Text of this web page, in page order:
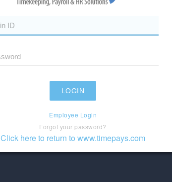
Employee Login
Forgot your password?
Click here to return to www.timepays.com